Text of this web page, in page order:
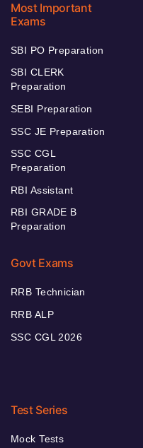
Most Important
Exams
SBI PO Preparation
SBI CLERK
Preparation
SEBI Preparation
SSC JE Preparation
SSC CGL
Preparation
RBI Assistant
RBI GRADE B
Preparation
Govt Exams
RRB Technician
RRB ALP
SSC CGL 2026
Test Series
Mock Tests